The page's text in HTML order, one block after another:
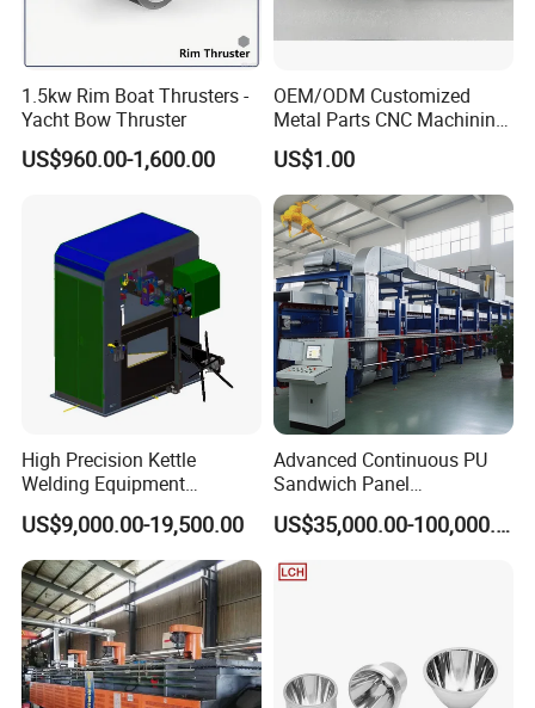
220V
3phase 50HZ 3phase 50HZ
(W*D*H) mm
900x800x2000 1100x800x2000 1100x800x2000
1) Compact structure, clean design
2) Increased productivity with automatic feeding system and
multi-point riveting
3) Large anti-ejecting forces and anti-torsion torques
5) High stroke frequency High stroke frequency
1.5kw Rim Boat Thrusters -
Yacht Bow Thruster
US$960.00-1,600.00
OEM/ODM Customized
Metal Parts CNC Machining
Machine Milling Stamping
Part Mould
US$1.00
High Precision Kettle
Welding Equipment
Automatic Laser Welding
Machine
US$9,000.00-19,500.00
Advanced Continuous PU
Sandwich Panel
Manufacturing Line for
Factories
US$35,000.00-100,000.00